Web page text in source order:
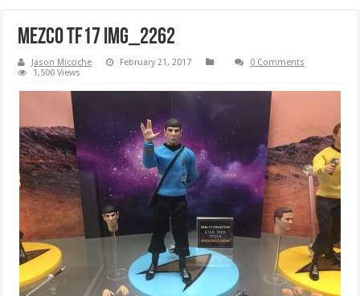
Mezco TF17 IMG_2262
Jason Micciche February 21, 2017
0 Comments
1,500 Views